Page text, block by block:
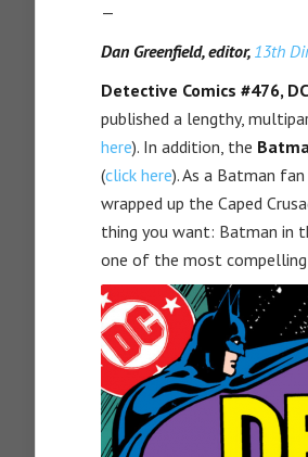
—
Dan Greenfield, editor, 13th
Detective Comics #476,
published a lengthy,
here). In addition, the
(click here). As a Batman
wrapped up the Caped
thing you want: Batman in
one of the most